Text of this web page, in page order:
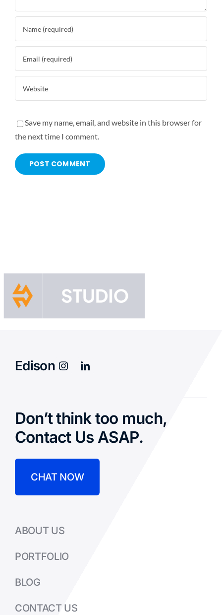
Save my name, email, and website in this browser for
the next time I comment.
Edison
Don’t think too much,
Contact Us ASAP.
CHAT NOW
ABOUT US
PORTFOLIO
BLOG
CONTACT US